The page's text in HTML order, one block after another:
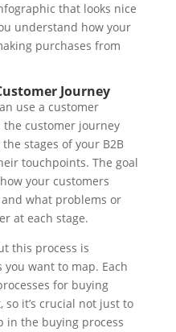
that looks nice
understand how your
purchases from
Journey
use a customer
customer journey
stages of your B2B
touchpoints. The goal
your customers
what problems or
at each stage.
this process is
want to map. Each
for buying
it’s crucial not just to
in the buying process